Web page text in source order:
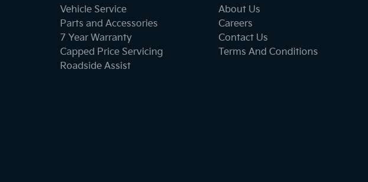
Vehicle Service
Parts and Accessories
7 Year Warranty
Capped Price Servicing
Roadside Assist
About Us
Careers
Contact Us
Terms And Conditions